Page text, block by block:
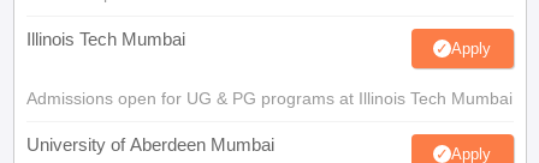
Illinois Tech Mumbai Apply
Admissions open for UG & PG programs at Illinois Tech Mumbai
University of Aberdeen Mumbai Apply